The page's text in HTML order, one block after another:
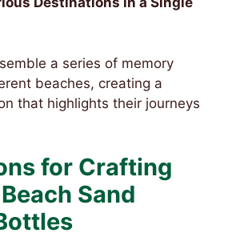
a series of memory
beaches, creating a
that highlights their journeys
for Crafting
Sand